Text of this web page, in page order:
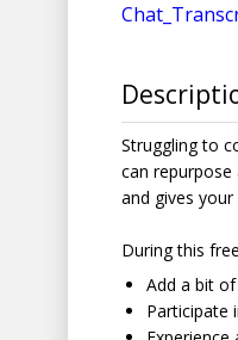
Struggling to
can
and gives
During this
Add a bit
Participate